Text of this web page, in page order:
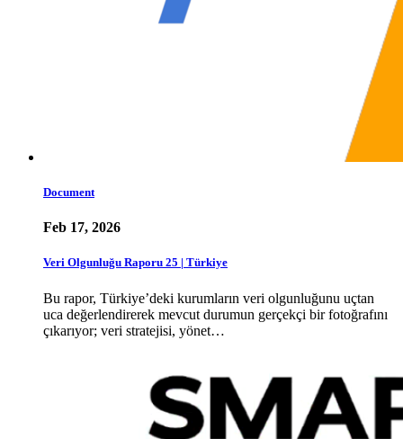
Document
Feb 17, 2026
Veri Olgunluğu Raporu 25 | Türkiye
Bu rapor, Türkiye’deki kurumların veri olgunluğunu uçtan
uca değerlendirerek mevcut durumun gerçekçi bir fotoğrafını
çıkarıyor; veri stratejisi, yönet…